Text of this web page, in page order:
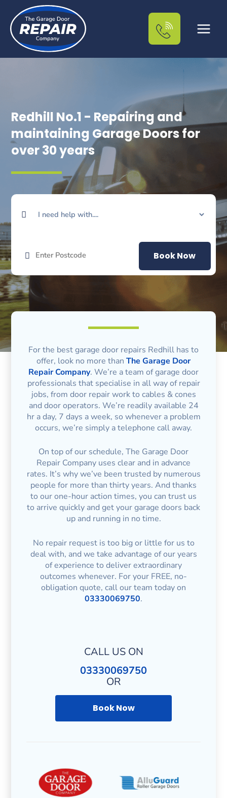
content
Redhill No.1 - Repairing and
maintaining Garage Doors for
over 30 years
Book Now
For the best garage door repairs Redhill has to
offer, look no more than The Garage Door
Repair Company. We’re a team of garage door
professionals that specialise in all way of repair
jobs, from door repair work to cables & cones
and door operators. We’re readily available 24
hr a day, 7 days a week, so whenever a problem
occurs, we’re simply a telephone call away.
On top of our schedule, The Garage Door
Repair Company uses clear and in advance
rates. It’s why we’ve been trusted by numerous
people for more than thirty years. And thanks
to our one-hour action times, you can trust us
to arrive quickly and get your garage doors back
up and running in no time.
No repair request is too big or little for us to
deal with, and we take advantage of our years
of experience to deliver extraordinary
outcomes whenever. For your FREE, no-
obligation quote, call our team today on
03330069750.
CALL US ON
03330069750
OR
Book Now